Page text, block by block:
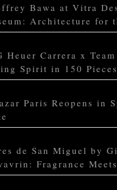
Bawa at Vitra
Architecture for
Heuer Carrera x
Spirit in 150 Pieces
Paris Reopens in
de San Miguel by
Fragrance